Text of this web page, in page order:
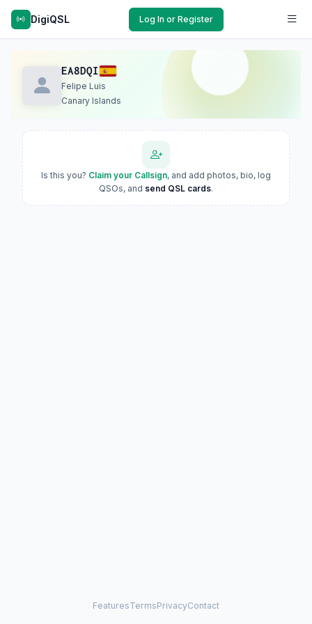
DigiQSL Log In or Register
EA8DQI
Felipe Luis
Canary Islands
Is this you? Claim your Callsign, and add photos, bio, log
QSOs, and send QSL cards.
FeaturesTermsPrivacyContact